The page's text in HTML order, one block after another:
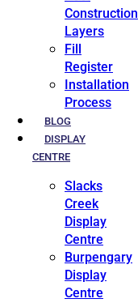
Construction
Layers
Fill
Register
Installation
Process
BLOG
DISPLAY
CENTRE
Slacks
Creek
Display
Centre
Burpengary
Display
Centre